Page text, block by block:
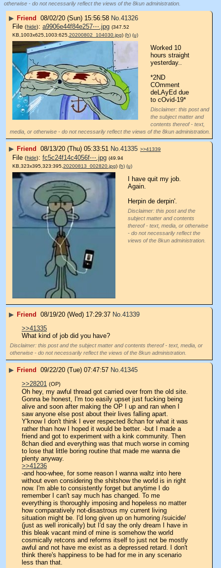
otherwise - do not necessarily reflect the views of the 8kun administration.
▶ Friend 08/02/20 (Sun) 15:56:58 No. 41326
File (hide): a9906e44f84e257⋯.jpg (347.52
KB,1003x625,1003:625,20200802_104030.jpg) (h) (u)
Worked 10
hours straight
yesterday..
*2ND
COmment
deLAyEd due
to cOvid-19*
Disclaimer: this post and
the subject matter and
contents thereof - text,
media, or otherwise - do not necessarily reflect the views of the 8kun administration.
▶ Friend 08/13/20 (Thu) 05:33:51 No. 41335 >>41339
File (hide): fc5c24f14c4056f⋯.jpg (49.94
KB,323x395,323:395, 20200813_002820.jpg) (h) (u)
I have quit my job.
Again.
Herpin de derpin'.
Disclaimer: this post and the
subject matter and contents
thereof - text, media, or otherwise
- do not necessarily reflect the
views of the 8kun administration.
▶ Friend 08/19/20 (Wed) 17:29:37 No. 41339
>>41335
What kind of job did you have?
Disclaimer: this post and the subject matter and contents thereof - text, media, or
otherwise - do not necessarily reflect the views of the 8kun administration.
▶ Friend 09/22/20 (Tue) 07:47:57 No. 41345
>>28201 (OP)
Oh hey, my awful thread got carried over from the old site.
Gonna be honest, I'm too easily upset just fucking being
alive and soon after making the OP I up and ran when I
saw anyone else post about their lives falling apart.
Y'know I don't think I ever respected 8chan for what it was
rather than how I hoped it would be better. -but I made a
friend and got to experiment with a kink community. Then
8chan died and everything was that much worse in coming
to lose that little boring routine that made me wanna die
plenty anyway.
>>41236
-and hoo-whee, for some reason I wanna waltz into here
without even considering the shitshow the world is in right
now. I'm able to consistently forget but anytime I do
remember I can't say much has changed. To me
everything is thoroughly imposing and hopeless no matter
how comparatively not-disastrous my current living
situation might be. I'd long given up on humoring /suicide/
(just as well ironically) but I'd say the only dream I have in
this bleak vacant mind of mine is somehow the world
cosmically retcons and reforms itself to just not be mostly
awful and not have me exist as a depressed retard. I don't
think there's happiness to be had for me in any scenario
less than that.